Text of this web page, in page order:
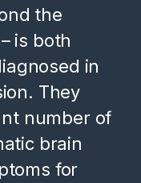
the
is both
in
They
number of
brain
for